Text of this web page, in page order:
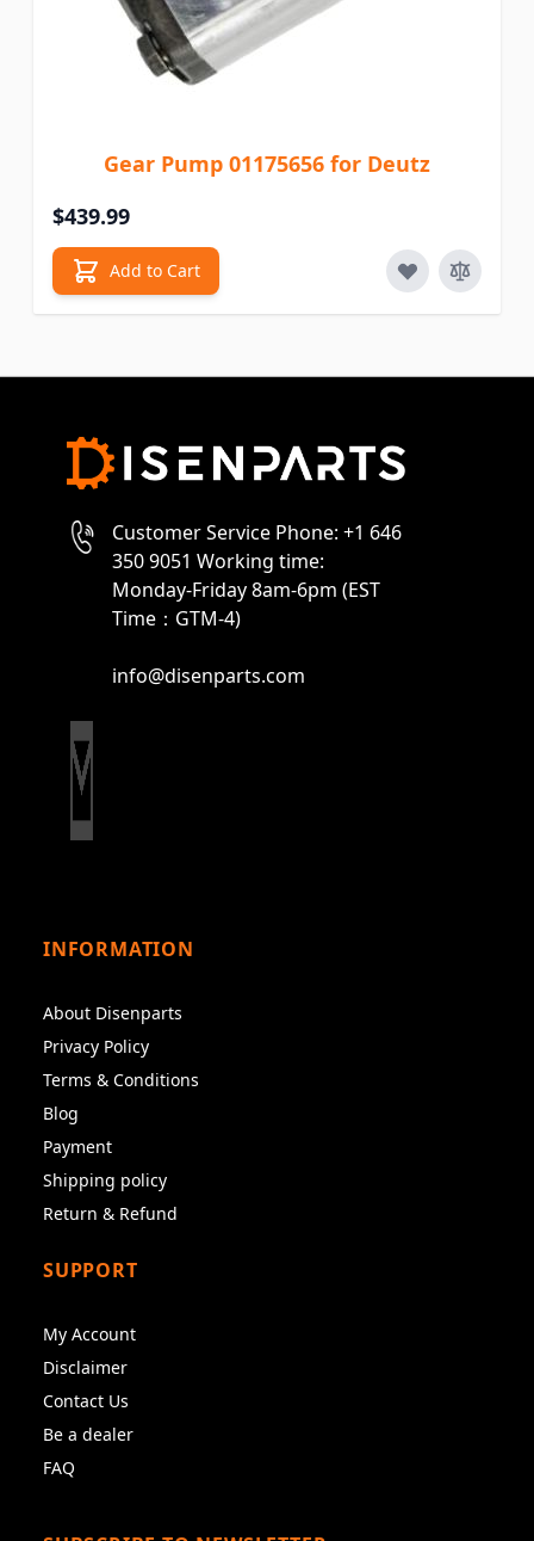
Gear Pump 01175656 for Deutz
$439.99
Add to Cart
Customer Service Phone: +1 646
350 9051 Working time:
Monday-Friday 8am-6pm (EST
Time：GTM-4)
info@disenparts.com
INFORMATION
About Disenparts
Privacy Policy
Terms & Conditions
Blog
Payment
Shipping policy
Return & Refund
SUPPORT
My Account
Disclaimer
Contact Us
Be a dealer
FAQ